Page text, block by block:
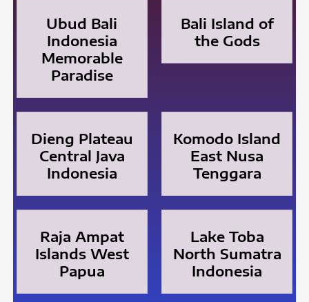
Ubud Bali
Indonesia
Memorable
Paradise
Bali Island of
the Gods
Dieng Plateau
Central Java
Indonesia
Komodo Island
East Nusa
Tenggara
Raja Ampat
Islands West
Papua
Lake Toba
North Sumatra
Indonesia